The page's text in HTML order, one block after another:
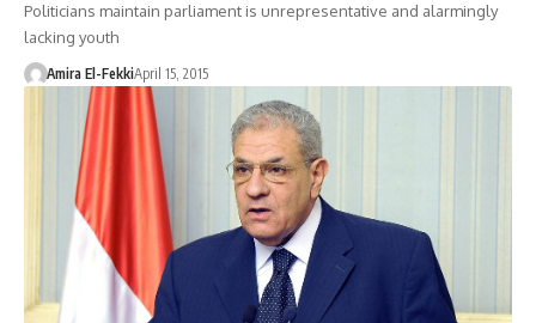
Politicians maintain parliament is unrepresentative and alarmingly
lacking youth
Amira El-FekkiApril 15, 2015